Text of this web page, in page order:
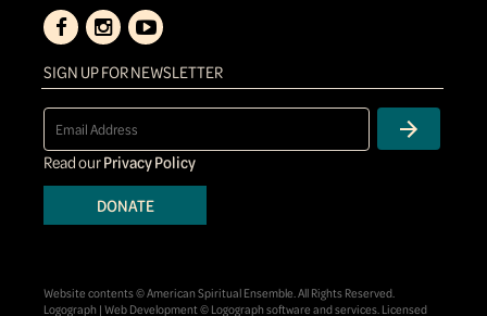
SIGN UP FOR NEWSLETTER
Read ourPrivacy Policy
DONATE
Website contents © American Spiritual Ensemble. All Rights Reserved.
Logograph | Web Development © Logograph software and services. Licensed